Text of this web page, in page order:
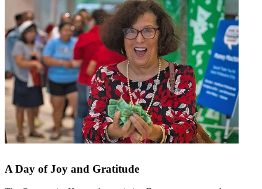
A Day of Joy and Gratitude